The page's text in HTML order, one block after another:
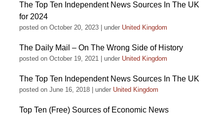
The Top Ten Independent News Sources In The UK
for 2024
posted on October 20, 2023 under United Kingdom
The Daily Mail – On The Wrong Side of History
posted on October 19, 2021 under United Kingdom
The Top Ten Independent News Sources In The UK
posted on June 16, 2018 under United Kingdom
Top Ten (Free) Sources of Economic News